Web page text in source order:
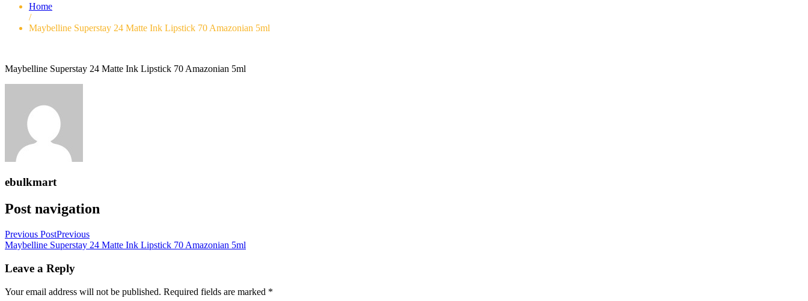
Home
/
Maybelline Superstay 24 Matte Ink Lipstick 70 Amazonian 5ml
Maybelline Superstay 24 Matte Ink Lipstick 70 Amazonian 5ml
ebulkmart
Post navigation
Previous PostPrevious
Maybelline Superstay 24 Matte Ink Lipstick 70 Amazonian 5ml
Leave a Reply
Your email address will not be published. Required fields are marked *